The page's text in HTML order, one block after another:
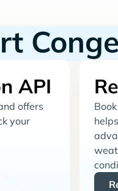
API
offers
your